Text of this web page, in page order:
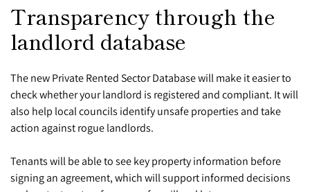
Transparency through the
landlord database
The new Private Rented Sector Database will make it easier to
check whether your landlord is registered and compliant. It will
also help local councils identify unsafe properties and take
action against rogue landlords.
Tenants will be able to see key property information before
signing an agreement, which will support informed decisions